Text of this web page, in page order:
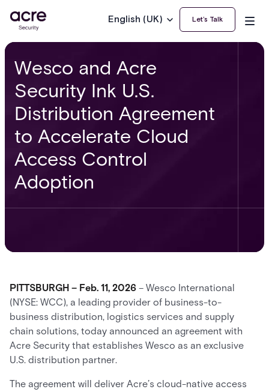
English (UK) Let’s Talk
Wesco and Acre
Security Ink U.S.
Distribution Agreement
to Accelerate Cloud
Access Control
Adoption
PITTSBURGH – Feb. 11, 2026 – Wesco International
(NYSE: WCC), a leading provider of business-to-
business distribution, logistics services and supply
chain solutions, today announced an agreement with
Acre Security that establishes Wesco as an exclusive
U.S. distribution partner.
The agreement will deliver Acre’s cloud-native access